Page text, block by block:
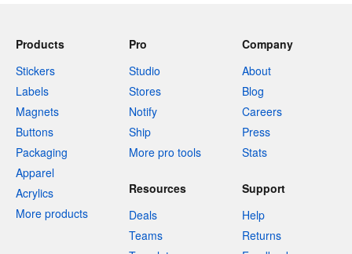
Products
Stickers
Labels
Magnets
Buttons
Packaging
Apparel
Acrylics
More products
Pro
Studio
Stores
Notify
Ship
More pro tools
Company
About
Blog
Careers
Press
Stats
Resources
Deals
Teams
Support
Help
Returns